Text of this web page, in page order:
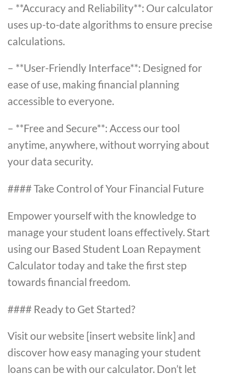
– **Accuracy and Reliability**: Our calculator
uses up-to-date algorithms to ensure precise
calculations.
– **User-Friendly Interface**: Designed for
ease of use, making financial planning
accessible to everyone.
– **Free and Secure**: Access our tool
anytime, anywhere, without worrying about
your data security.
#### Take Control of Your Financial Future
Empower yourself with the knowledge to
manage your student loans effectively. Start
using our Based Student Loan Repayment
Calculator today and take the first step
towards financial freedom.
#### Ready to Get Started?
Visit our website [insert website link] and
discover how easy managing your student
loans can be with our calculator. Don’t let